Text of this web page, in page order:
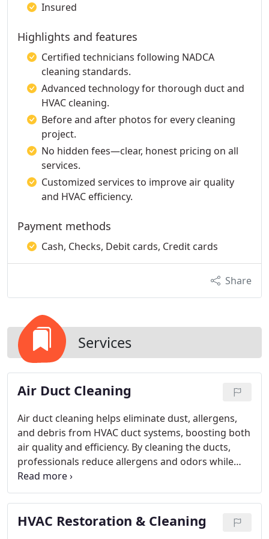
Insured
Highlights and features
Certified technicians following NADCA
cleaning standards.
Advanced technology for thorough duct and
HVAC cleaning.
Before and after photos for every cleaning
project.
No hidden fees—clear, honest pricing on all
services.
Customized services to improve air quality
and HVAC efficiency.
Payment methods
Cash, Checks, Debit cards, Credit cards
Share
Services
Air Duct Cleaning
Air duct cleaning helps eliminate dust, allergens,
and debris from HVAC duct systems, boosting both
air quality and efficiency. By cleaning the ducts,
professionals reduce allergens and odors while
improving airflow. This service ensures HVAC
systems work more effectively. Regular
maintenance is key in preventing mold growth and
lowering airborne contaminants, creating healthier
HVAC Restoration & Cleaning